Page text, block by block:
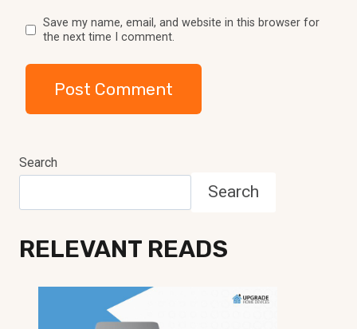
Save my name, email, and website in this browser for
the next time I comment.
Search
Search
RELEVANT READS